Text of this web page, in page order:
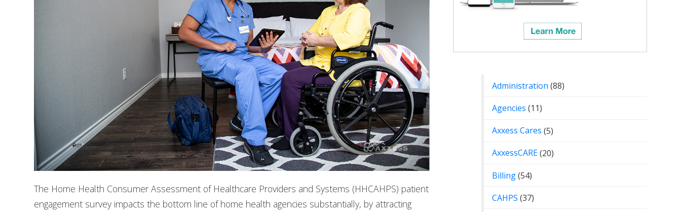
The Home Health Consumer Assessment of Healthcare Providers and Systems (HHCAHPS) patient
engagement survey impacts the bottom line of home health agencies substantially, by attracting
Administration (88)
Agencies (11)
Axxess Cares (5)
AxxessCARE(20)
Billing(54)
CAHPS (37)